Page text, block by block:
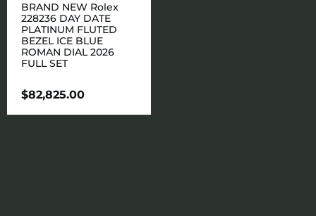
BRAND NEW Rolex
228236 DAY DATE
PLATINUM FLUTED
BEZEL ICE BLUE
ROMAN DIAL 2026
FULL SET
$82,825.00